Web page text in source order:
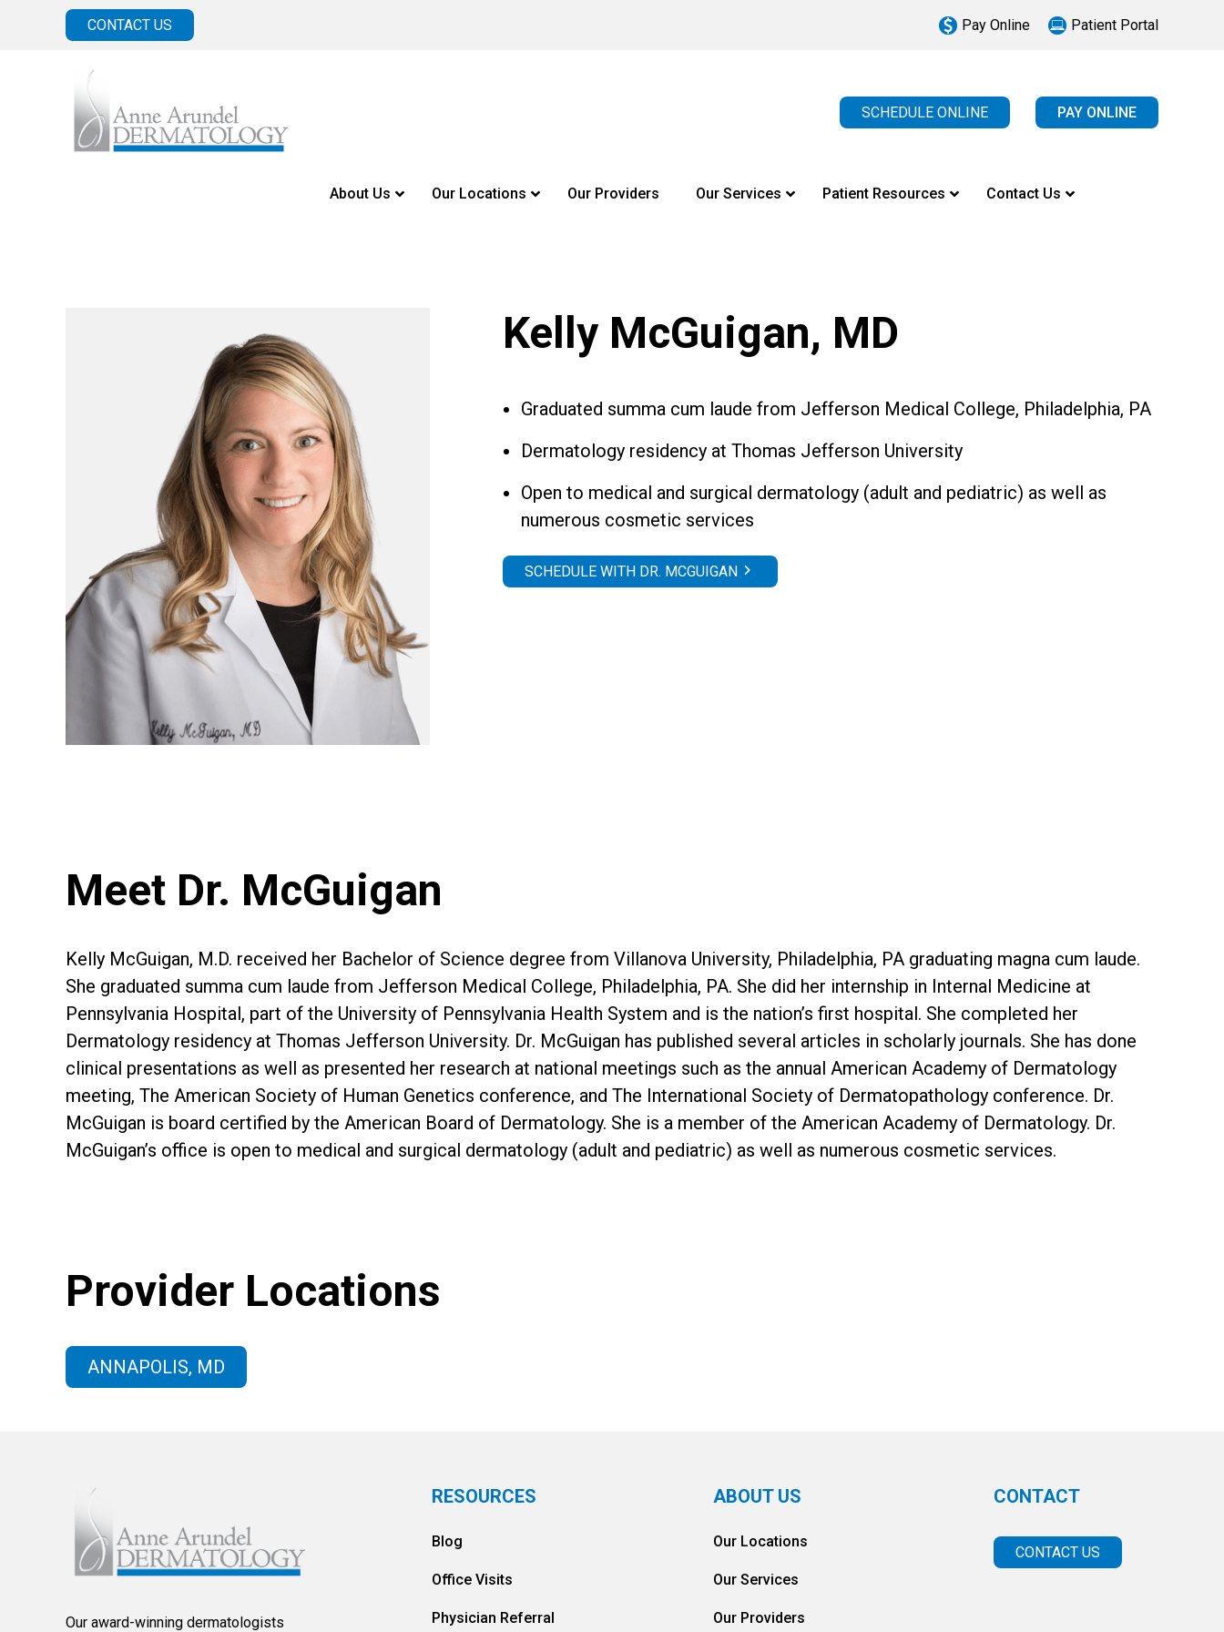
CONTACT US Pay Online Patient Portal
SCHEDULE ONLINE PAY ONLINE
About Us Our Locations Our Providers Our Services Patient Resources Contact Us
Kelly McGuigan, MD
Graduated summa cum laude from Jefferson Medical College, Philadelphia, PA
Dermatology residency at Thomas Jefferson University
Open to medical and surgical dermatology (adult and pediatric) as well as
numerous cosmetic services
SCHEDULE WITH DR. MCGUIGAN
Meet Dr. McGuigan
Kelly McGuigan, M.D. received her Bachelor of Science degree from Villanova University, Philadelphia, PA graduating magna cum laude.
She graduated summa cum laude from Jefferson Medical College, Philadelphia, PA. She did her internship in Internal Medicine at
Pennsylvania Hospital, part of the University of Pennsylvania Health System and is the nation’s first hospital. She completed her
Dermatology residency at Thomas Jefferson University. Dr. McGuigan has published several articles in scholarly journals. She has done
clinical presentations as well as presented her research at national meetings such as the annual American Academy of Dermatology
meeting, The American Society of Human Genetics conference, and The International Society of Dermatopathology conference. Dr.
McGuigan is board certified by the American Board of Dermatology. She is a member of the American Academy of Dermatology. Dr.
McGuigan’s office is open to medical and surgical dermatology (adult and pediatric) as well as numerous cosmetic services.
Provider Locations
ANNAPOLIS, MD
Our award-winning dermatologists
RESOURCES
Blog
Office Visits
Physician Referral
ABOUT US
Our Locations
Our Services
Our Providers
CONTACT
CONTACT US